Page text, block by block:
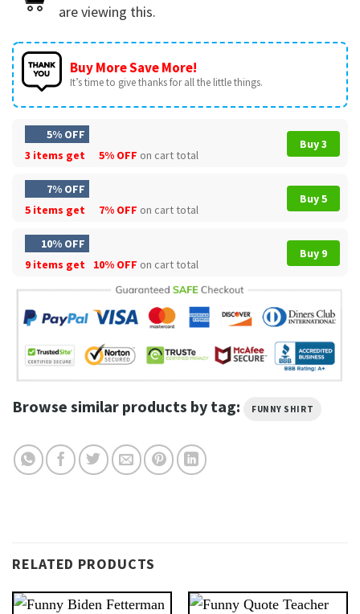
are viewing this.
Buy More Save More!
It’s time to give thanks for all the little things.
5% OFF
3 items get
5% OFF on cart total
Buy 3
7% OFF
5 items get
7% OFF on cart total
Buy 5
10% OFF
9 items get
10% OFF on cart total
Buy 9
Browse similar products by tag: FUNNY SHIRT
RELATED PRODUCTS